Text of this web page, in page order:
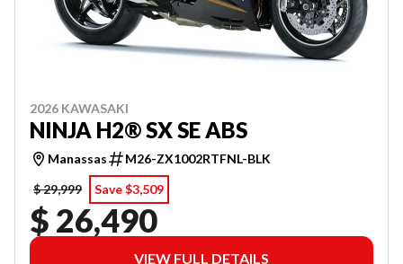
2026 KAWASAKI
NINJA H2® SX SE ABS
Manassas
M26-ZX1002RTFNL-BLK
$ 29,999
Save $3,509
$ 26,490
VIEW FULL DETAILS